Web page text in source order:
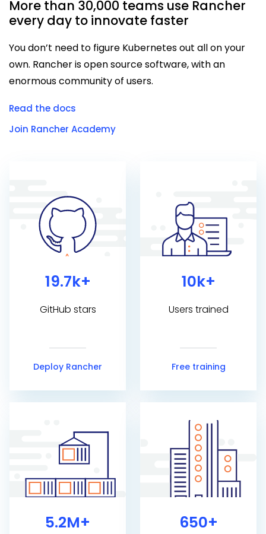
More than 30,000 teams use Rancher
every day to innovate faster
You don’t need to figure Kubernetes out all on your
own. Rancher is open source software, with an
enormous community of users.
Read the docs
Join Rancher Academy
19.7k+
GitHub stars
Deploy Rancher
10k+
Users trained
Free training
5.2M+ 650+